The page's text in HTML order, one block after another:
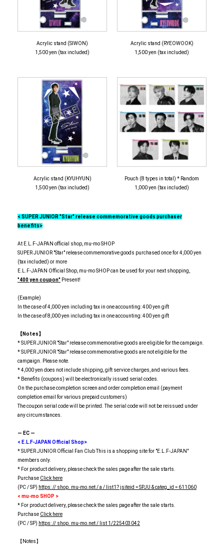
Acrylic stand (SIWON)
1,500 yen (tax included)
Acrylic stand (RYEOWOOK)
1,500 yen (tax included)
Acrylic stand (KYUHYUN)
1,500 yen (tax included)
Pouch (8 types in total) * Random
1,000 yen (tax included)
< SUPER JUNIOR "Star" release commemorative goods purchaser
benefits>
At E.L.F-JAPAN official shop, mu-mo SHOP
SUPER JUNIOR "Star" release commemorative goods purchased once for 4,000 yen
(tax included) or more
E.L.F-JAPAN Official Shop, mu-mo SHOP can be used for your next shopping,
"400 yen coupon" Present!
(Example)
In the case of 4,000 yen including tax in one accounting: 400 yen gift
In the case of 8,000 yen including tax in one accounting: 400 yen gift
【Notes】
* SUPER JUNIOR "Star" release commemorative goods are eligible for the campaign.
* SUPER JUNIOR "Star" release commemorative goods are not eligible for the
campaign. Please note.
* 4,000 yen does not include shipping, gift service charges, and various fees.
* Benefits (coupons) will be electronically issued serial codes.
On the purchase completion screen and order completion email (payment
completion email for various prepaid customers)
The coupon serial code will be printed. The serial code will not be reissued under
any circumstances.
― EC ―
< E.L.F-JAPAN Official Shop>
* SUPER JUNIOR Official Fan Club This is a shopping site for "E.L.F-JAPAN"
members only.
* For product delivery, please check the sales page after the sale starts.
Purchase Click here
(PC / SP) https: // shop. mu-mo.net / a / list1? jsiteid = SPJU & categ_id = 611060
< mu-mo SHOP >
* For product delivery, please check the sales page after the sale starts.
Purchase Click here
(PC / SP) https: // shop. mu-mo.net / list 1/225403042
【Notes】